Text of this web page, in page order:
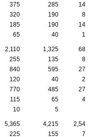
375 285
145
320 190
80
185 190
140
65 40 15
2,110 1,325
685
255 135
80
840 595
270
120 40
20
770 485
270
115 65
45
10 5
5,365 4,215
2,545
225 155 70